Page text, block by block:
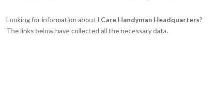
Looking for information about I Care Handyman Headquarters?
The links below have collected all the necessary data.